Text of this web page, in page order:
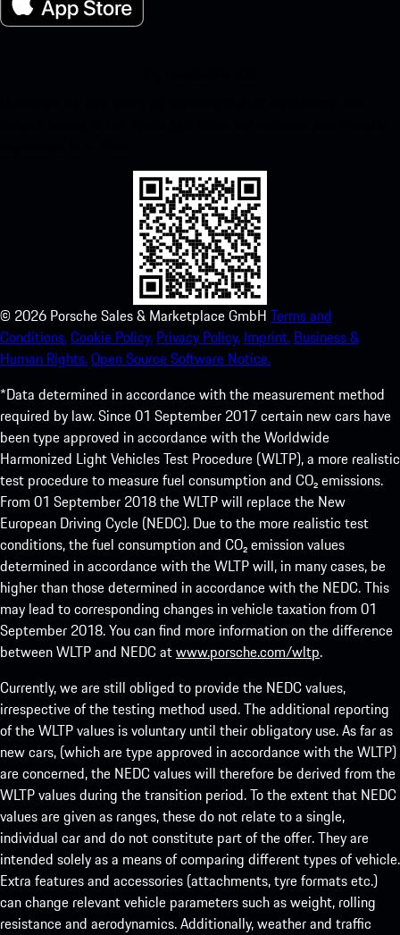
© 2026 Porsche Sales & Marketplace GmbH Terms and
Conditions.Cookie Policy. Privacy Policy. Imprint. Business &
Human Rights.Open Source Software Notice.
*Data determined in accordance with the measurement method
required by law. Since 01 September 2017 certain new cars have
been type approved in accordance with the Worldwide
Harmonized Light Vehicles Test Procedure (WLTP), a more realistic
test procedure to measure fuel consumption and CO₂ emissions.
From 01 September 2018 the WLTP will replace the New
European Driving Cycle (NEDC). Due to the more realistic test
conditions, the fuel consumption and CO₂ emission values
determined in accordance with the WLTP will, in many cases, be
higher than those determined in accordance with the NEDC. This
may lead to corresponding changes in vehicle taxation from 01
September 2018. You can find more information on the difference
between WLTP and NEDC atwww.porsche.com/wltp.
Currently, we are still obliged to provide the NEDC values,
irrespective of the testing method used. The additional reporting
of the WLTP values is voluntary until their obligatory use. As far as
new cars, (which are type approved in accordance with the WLTP)
are concerned, the NEDC values will therefore be derived from the
WLTP values during the transition period. To the extent that NEDC
values are given as ranges, these do not relate to a single,
individual car and do not constitute part of the offer. They are
intended solely as a means of comparing different types of vehicle.
Extra features and accessories (attachments, tyre formats etc.)
can change relevant vehicle parameters such as weight, rolling
resistance and aerodynamics. Additionally, weather and traffic